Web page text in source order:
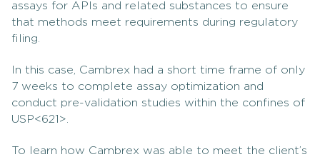
assays for APIs and related substances to ensure
that methods meet requirements during regulatory
filing.
In this case, Cambrex had a short time frame of only
7 weeks to complete assay optimization and
conduct pre-validation studies within the confines of
USP<621>.
To learn how Cambrex was able to meet the client’s